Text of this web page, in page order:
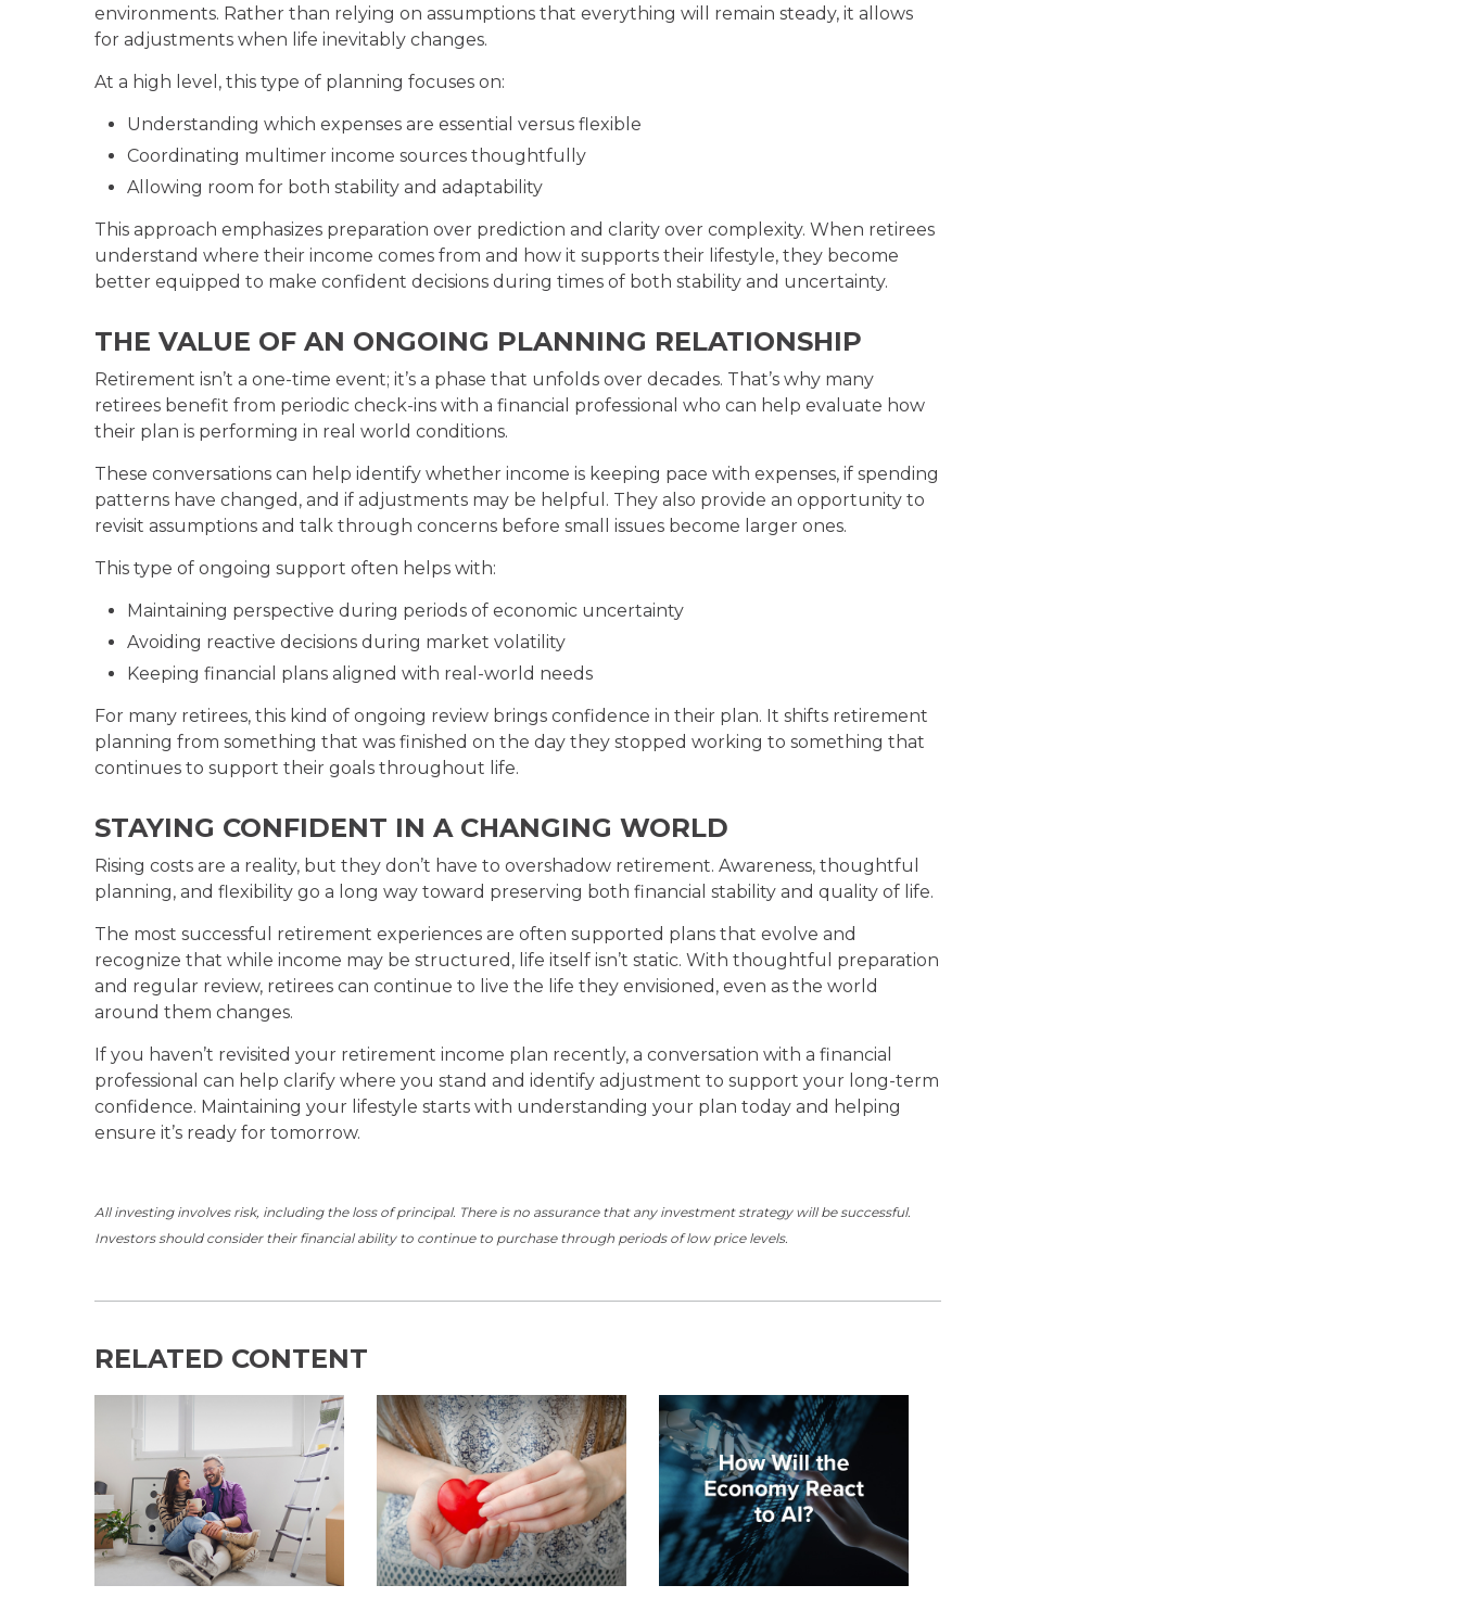
environments. Rather than relying on assumptions that everything will remain steady, it allows
for adjustments when life inevitably changes.
At a high level, this type of planning focuses on:
Understanding which expenses are essential versus flexible
Coordinating multimer income sources thoughtfully
Allowing room for both stability and adaptability
This approach emphasizes preparation over prediction and clarity over complexity. When retirees
understand where their income comes from and how it supports their lifestyle, they become
better equipped to make confident decisions during times of both stability and uncertainty.
THE VALUE OF AN ONGOING PLANNING RELATIONSHIP
Retirement isn’t a one-time event; it’s a phase that unfolds over decades. That’s why many
retirees benefit from periodic check-ins with a financial professional who can help evaluate how
their plan is performing in real world conditions.
These conversations can help identify whether income is keeping pace with expenses, if spending
patterns have changed, and if adjustments may be helpful. They also provide an opportunity to
revisit assumptions and talk through concerns before small issues become larger ones.
This type of ongoing support often helps with:
Maintaining perspective during periods of economic uncertainty
Avoiding reactive decisions during market volatility
Keeping financial plans aligned with real-world needs
For many retirees, this kind of ongoing review brings confidence in their plan. It shifts retirement
planning from something that was finished on the day they stopped working to something that
continues to support their goals throughout life.
STAYING CONFIDENT IN A CHANGING WORLD
Rising costs are a reality, but they don’t have to overshadow retirement. Awareness, thoughtful
planning, and flexibility go a long way toward preserving both financial stability and quality of life.
The most successful retirement experiences are often supported plans that evolve and
recognize that while income may be structured, life itself isn’t static. With thoughtful preparation
and regular review, retirees can continue to live the life they envisioned, even as the world
around them changes.
If you haven’t revisited your retirement income plan recently, a conversation with a financial
professional can help clarify where you stand and identify adjustment to support your long-term
confidence. Maintaining your lifestyle starts with understanding your plan today and helping
ensure it’s ready for tomorrow.
All investing involves risk, including the loss of principal. There is no assurance that any investment strategy will be successful.
Investors should consider their financial ability to continue to purchase through periods of low price levels.
RELATED CONTENT